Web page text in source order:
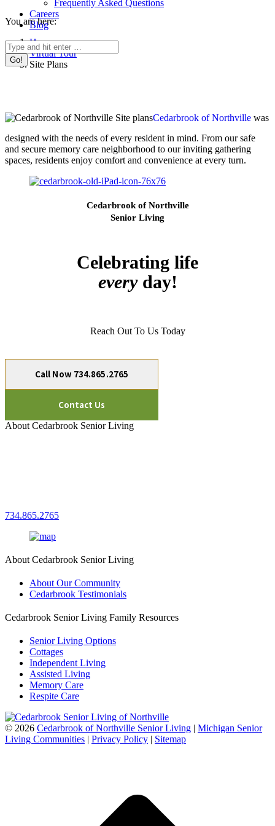
Frequently Asked Questions
Careers
Blog
Search:
You are here:
Home
Virtual Tour
Site Plans
Cedarbrook of Northville was
designed with the needs of every resident in mind. From our safe
and secure memory care neighborhood to our inviting gathering
spaces, residents enjoy comfort and convenience at every turn.
Cedarbrook of Northville
Senior Living
Celebrating life
every day!
Reach Out To Us Today
Call Now 734.865.2765
Contact Us
About Cedarbrook Senior Living
734.865.2765
About Cedarbrook Senior Living
About Our Community
Cedarbrook Testimonials
Cedarbrook Senior Living Family Resources
Senior Living Options
Cottages
Independent Living
Assisted Living
Memory Care
Respite Care
© 2026 Cedarbrook of Northville Senior Living | Michigan Senior
Living Communities | Privacy Policy | Sitemap